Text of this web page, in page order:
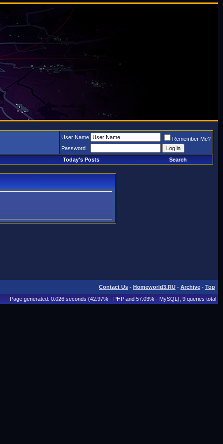
User Name
Remember Me?
Password
Today's Posts Search
Contact Us - Homeworld3.RU - Archive - Top
Page generated: 0.026 seconds (42.97% - PHP and 57.03% - MySQL), 9 queries total